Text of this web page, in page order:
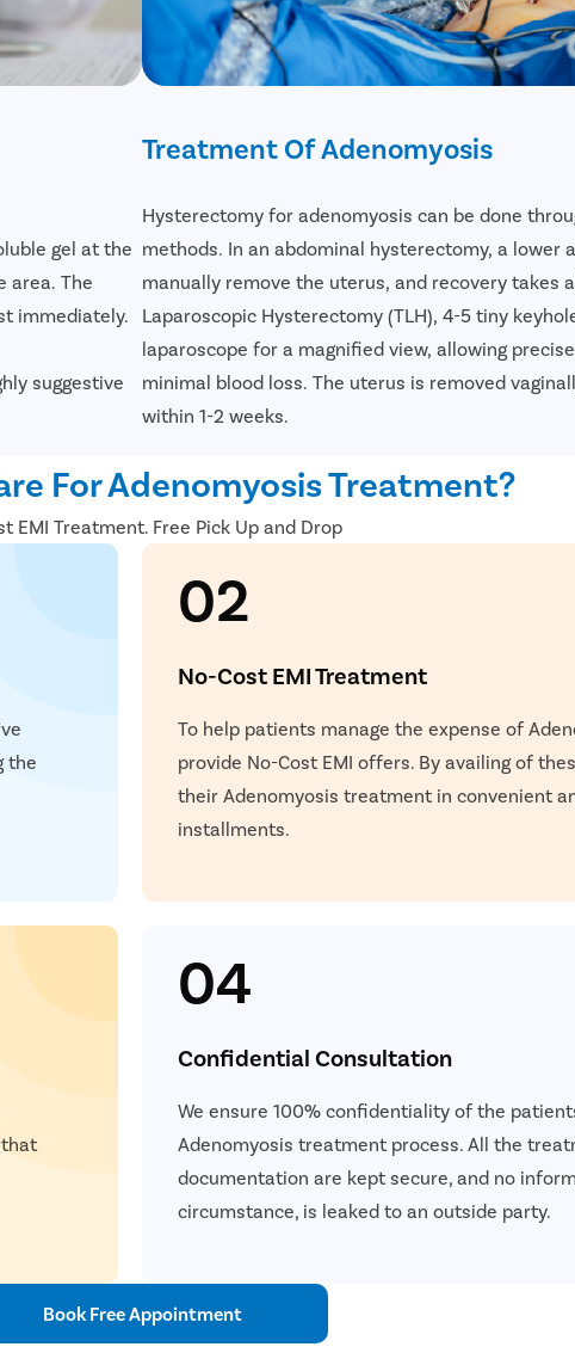
gel at the
area. The
immediately.
suggestive
Treatment Of Adenomyosis
Hysterectomy for adenomyosis can be done
methods. In an abdominal hysterectomy, a lower
manually remove the uterus, and recovery takes
Laparoscopic Hysterectomy (TLH), 4-5 tiny
laparoscope for a magnified view, allowing
minimal blood loss. The uterus is removed
within 1-2 weeks.
For Adenomyosis Treatment?
EMI Treatment. Free Pick Up and Drop
the
02
No-Cost EMI Treatment
To help patients manage the expense of
provide No-Cost EMI offers. By availing of
their Adenomyosis treatment in convenient
installments.
04
Confidential Consultation
We ensure 100% confidentiality of the
Adenomyosis treatment process. All the
documentation are kept secure, and no
circumstance, is leaked to an outside party.
Book Free Appointment